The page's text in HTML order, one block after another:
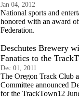
Jan 04, 2012
National sports and
honored with an award
Federation.
Deschutes Brewery
Fanatics to the
Dec 01, 2011
The Oregon Track Club
Committee announced
for the TrackTown12